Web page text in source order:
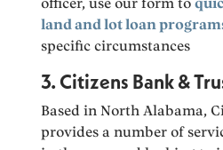
land and lot loan
specific circumstances
3. Citizens Bank &
Based in North Alabama,
provides a number of